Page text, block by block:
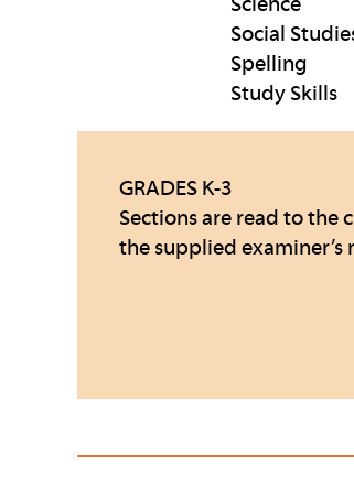
Social
Spelling
Study Skills
GRADES K-3
Sections are read to the
the supplied examiner’s